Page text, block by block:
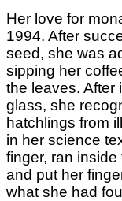
Her love for
1994. After
seed, she was
sipping her
the leaves. After
glass, she
hatchlings from
in her science
finger, ran
and put her
what she had